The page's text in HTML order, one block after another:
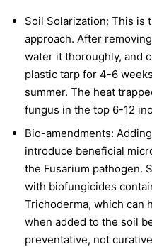
Soil Solarization: This is
approach. After
water it thoroughly, and
plastic tarp for 4-6
summer. The heat
fungus in the top 6-12
Bio-amendments:
introduce beneficial
the Fusarium pathogen.
with biofungicides
Trichoderma, which can
when added to the soil
preventative, not